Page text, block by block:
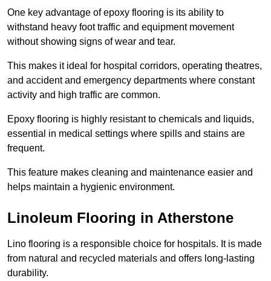
One key advantage of epoxy flooring is its ability to
withstand heavy foot traffic and equipment movement
without showing signs of wear and tear.
This makes it ideal for hospital corridors, operating theatres,
and accident and emergency departments where constant
activity and high traffic are common.
Epoxy flooring is highly resistant to chemicals and liquids,
essential in medical settings where spills and stains are
frequent.
This feature makes cleaning and maintenance easier and
helps maintain a hygienic environment.
Linoleum Flooring in Atherstone
Lino flooring is a responsible choice for hospitals. It is made
from natural and recycled materials and offers long-lasting
durability.